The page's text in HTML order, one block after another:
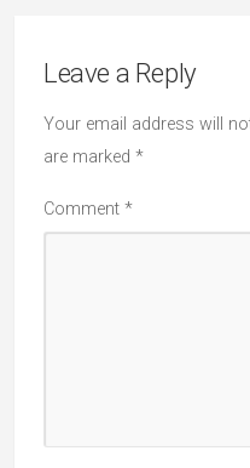
Leave a Reply
Your email address will
are marked *
Comment *